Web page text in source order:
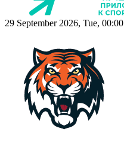
29 September 2026, Tue, 00:00